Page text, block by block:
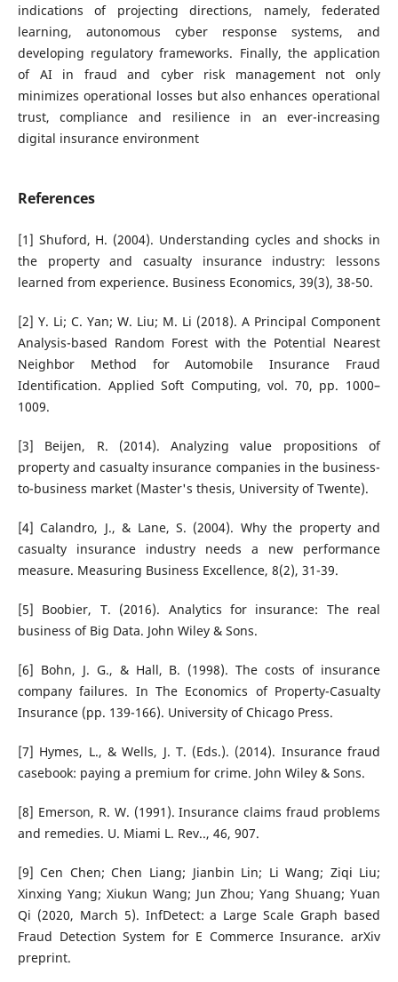
indications of projecting directions, namely, federated
learning, autonomous cyber response systems, and
developing regulatory frameworks. Finally, the application
of AI in fraud and cyber risk management not only
minimizes operational losses but also enhances operational
trust, compliance and resilience in an ever-increasing
digital insurance environment
References
[1] Shuford, H. (2004). Understanding cycles and shocks in
the property and casualty insurance industry: lessons
learned from experience. Business Economics, 39(3), 38-50.
[2] Y. Li; C. Yan; W. Liu; M. Li (2018). A Principal Component
Analysis-based Random Forest with the Potential Nearest
Neighbor Method for Automobile Insurance Fraud
Identification. Applied Soft Computing, vol. 70, pp. 1000–
1009.
[3] Beijen, R. (2014). Analyzing value propositions of
property and casualty insurance companies in the business-
to-business market (Master's thesis, University of Twente).
[4] Calandro, J., & Lane, S. (2004). Why the property and
casualty insurance industry needs a new performance
measure. Measuring Business Excellence, 8(2), 31-39.
[5] Boobier, T. (2016). Analytics for insurance: The real
business of Big Data. John Wiley & Sons.
[6] Bohn, J. G., & Hall, B. (1998). The costs of insurance
company failures. In The Economics of Property-Casualty
Insurance (pp. 139-166). University of Chicago Press.
[7] Hymes, L., & Wells, J. T. (Eds.). (2014). Insurance fraud
casebook: paying a premium for crime. John Wiley & Sons.
[8] Emerson, R. W. (1991). Insurance claims fraud problems
and remedies. U. Miami L. Rev.., 46, 907.
[9] Cen Chen; Chen Liang; Jianbin Lin; Li Wang; Ziqi Liu;
Xinxing Yang; Xiukun Wang; Jun Zhou; Yang Shuang; Yuan
Qi (2020, March 5). InfDetect: a Large Scale Graph based
Fraud Detection System for E Commerce Insurance. arXiv
preprint.